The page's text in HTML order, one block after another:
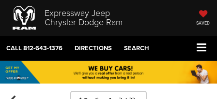
Expressway Jeep
Chrysler Dodge Ram SAVED
CALL812-643-1376 DIRECTIONS SEARCH